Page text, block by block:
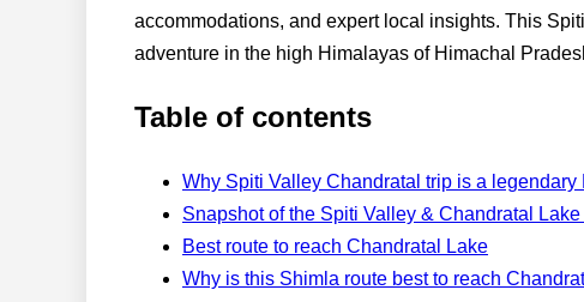
accommodations, and expert local insights. This
adventure in the high Himalayas of Himachal
Table of contents
Why Spiti Valley Chandratal trip is a
Snapshot of the Spiti Valley & Chandratal
Best route to reach Chandratal Lake
Why is this Shimla route best to reach